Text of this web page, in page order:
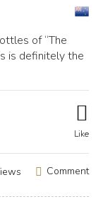
of “The
is definitely the
Like
Comment